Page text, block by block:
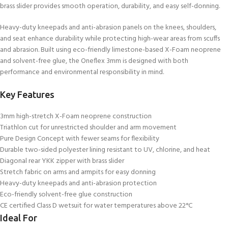
brass slider provides smooth operation, durability, and easy self-donning.
Heavy-duty kneepads and anti-abrasion panels on the knees, shoulders,
and seat enhance durability while protecting high-wear areas from scuffs
and abrasion. Built using eco-friendly limestone-based X-Foam neoprene
and solvent-free glue, the Oneflex 3mm is designed with both
performance and environmental responsibility in mind.
Key Features
3mm high-stretch X-Foam neoprene construction
Triathlon cut for unrestricted shoulder and arm movement
Pure Design Concept with fewer seams for flexibility
Durable two-sided polyester lining resistant to UV, chlorine, and heat
Diagonal rear YKK zipper with brass slider
Stretch fabric on arms and armpits for easy donning
Heavy-duty kneepads and anti-abrasion protection
Eco-friendly solvent-free glue construction
CE certified Class D wetsuit for water temperatures above 22°C
Ideal For